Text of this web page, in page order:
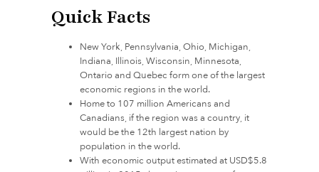
Quick Facts
New York, Pennsylvania, Ohio, Michigan,
Indiana, Illinois, Wisconsin, Minnesota,
Ontario and Quebec form one of the largest
economic regions in the world.
Home to 107 million Americans and
Canadians, if the region was a country, it
would be the 12th largest nation by
population in the world.
With economic output estimated at USD$5.8